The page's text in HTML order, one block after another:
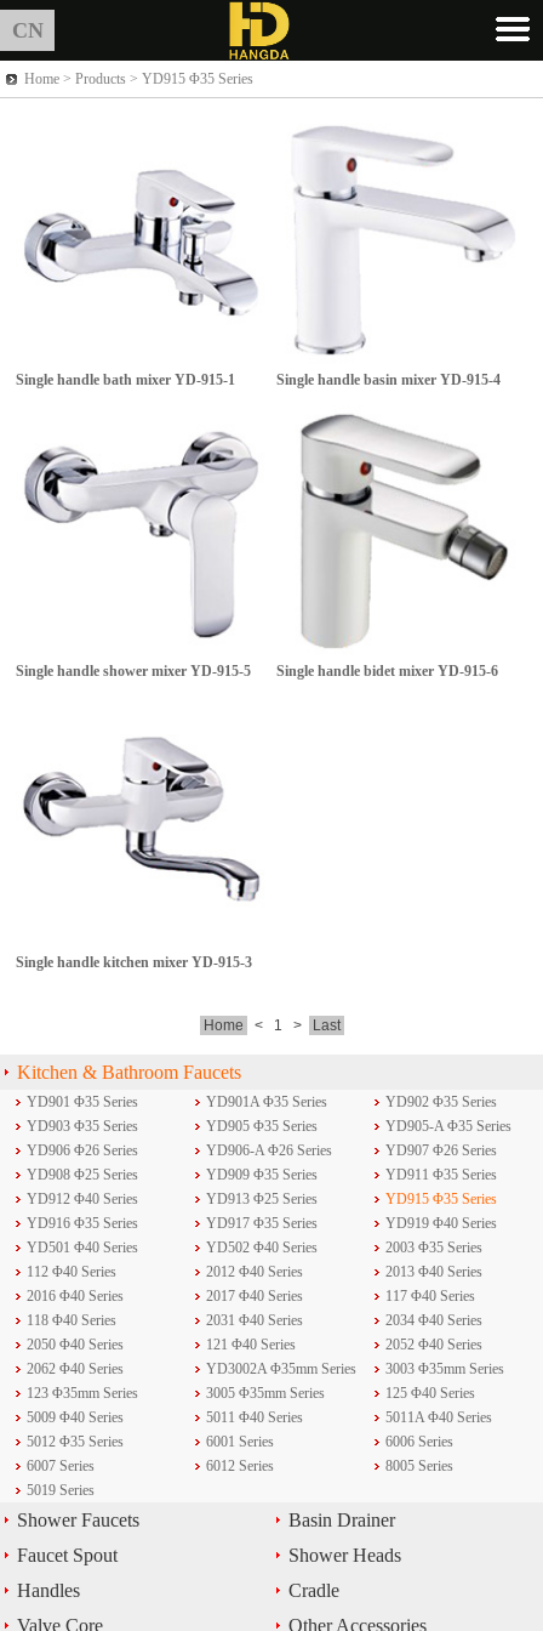
CN
Home > Products > YD915 Φ35 Series
Single handle bath mixer YD-915-1 Single handle basin mixer YD-915-4
Single handle shower mixer YD-915-5 Single handle bidet mixer YD-915-6
Single handle kitchen mixer YD-915-3
Home < 1 > Last
Kitchen & Bathroom Faucets
YD901 Φ35 Series YD901A Φ35 Series
YD902 Φ35 Series
YD903 Φ35 Series
YD905 Φ35 Series
YD905-A Φ35 Series
YD906 Φ26 Series
YD906-A Φ26 Series
YD907 Φ26 Series
YD908 Φ25 Series
YD909 Φ35 Series
YD911 Φ35 Series
YD912 Φ40 Series
YD913 Φ25 Series
YD915 Φ35 Series
YD916 Φ35 Series
YD917 Φ35 Series
YD919 Φ40 Series
YD501 Φ40 Series
YD502 Φ40 Series
2003 Φ35 Series
112 Φ40 Series
2012 Φ40 Series
2013 Φ40 Series
2016 Φ40 Series
2017 Φ40 Series
117 Φ40 Series
118 Φ40 Series
2031 Φ40 Series
2034 Φ40 Series
2050 Φ40 Series
121 Φ40 Series
2052 Φ40 Series
2062 Φ40 Series
YD3002A Φ35mm Series
3003 Φ35mm Series
123 Φ35mm Series
3005 Φ35mm Series
125 Φ40 Series
5009 Φ40 Series
5011 Φ40 Series
5011A Φ40 Series
5012 Φ35 Series
6001 Series
6006 Series
6007 Series
6012 Series
8005 Series
5019 Series
Shower Faucets
Basin Drainer
Faucet Spout
Shower Heads
Handles
Cradle
Valve Core
Other Accessories